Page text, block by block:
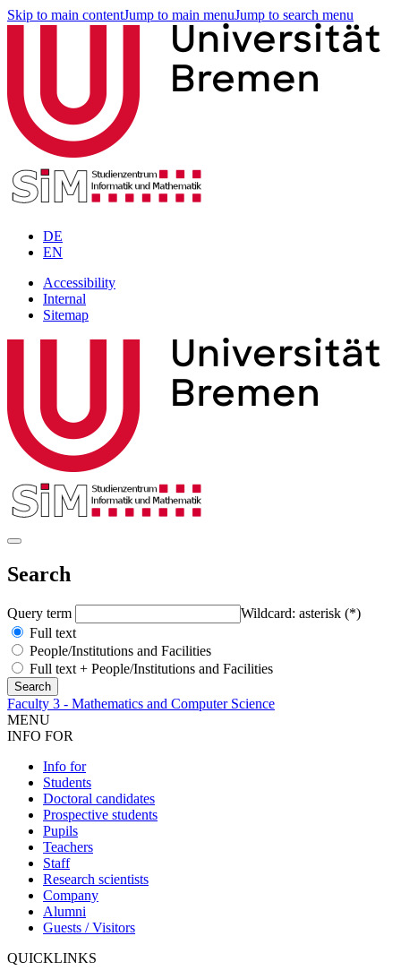
Skip to main contentJump to main menuJump to search menu
DE
EN
Accessibility
Internal
Sitemap
Search
Query term
Wildcard: asterisk (*)
Full text
People/Institutions and Facilities
Full text + People/Institutions and Facilities
Faculty 3 - Mathematics and Computer Science
MENU
INFO FOR
Info for
Students
Doctoral candidates
Prospective students
Pupils
Teachers
Staff
Research scientists
Company
Alumni
Guests / Visitors
QUICKLINKS